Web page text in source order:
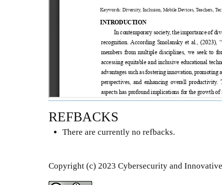
REFBACKS
There are currently no refbacks.
Copyright (c) 2023 Cybersecurity and